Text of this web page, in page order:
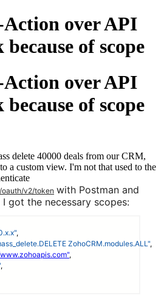
Action over API
of scope
Action over API
of scope
delete 40000 deals from our CRM,
a custom view. I'm not that used to the
v2/token with Postman and
got the necessary scopes:
,
ZohoCRM.modules.ALL",
,
,